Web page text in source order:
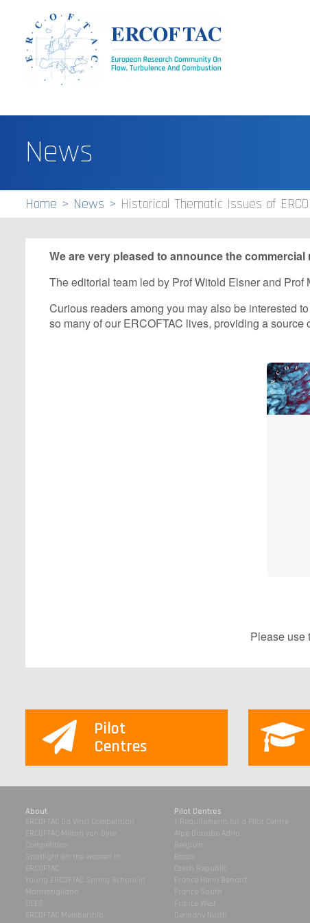
News
Home News Historical Thematic Issues of
We are very pleased to announce the
The editorial team led by Prof Witold Elsner and
Curious readers among you may also be interested
so many of our ERCOFTAC lives, providing a
P​lease use
Pilot
Centres
About
ERCOFTAC Da Vinci Competition
ERCOFTAC Milton van Dyke
Competition
Spotlight on the women in
ERCOFTAC
Young ERCOFTAC Spring School in
Montestigliano
DLES
ERCOFTAC Membership
Pilot Centres
1-Requirements for a Pilot Centre
Alpe Danube Adria
Belgium
Brazil
Czech Republic
France Henri Benard
France South
France West
Germany North